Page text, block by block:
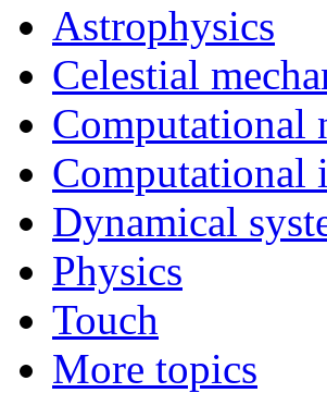
Astrophysics
Celestial
Computational
Computational
Dynamical
Physics
Touch
More topics